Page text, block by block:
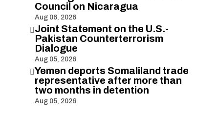
Council on Nicaragua
Aug 06, 2026
Joint Statement on the U.S.-
Pakistan Counterterrorism
Dialogue
Aug 05, 2026
Yemen deports Somaliland trade
representative after more than
two months in detention
Aug 05, 2026